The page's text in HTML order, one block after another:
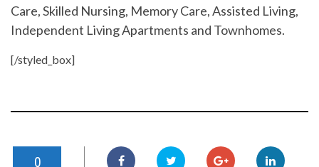
Care, Skilled Nursing, Memory Care, Assisted Living,
Independent Living Apartments and Townhomes.
[/styled_box]
0